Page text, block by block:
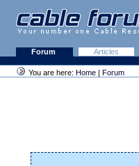
Forum Articles
You are here: Home | Forum